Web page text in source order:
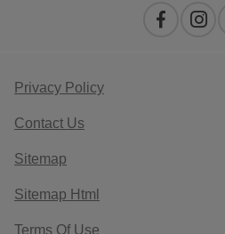
Privacy Policy
Contact Us
Sitemap
Sitemap Html
Terms Of Use